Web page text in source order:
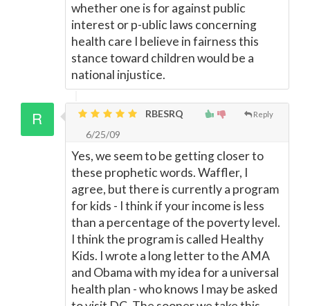
whether one is for against public
interest or p-ublic laws concerning
health care I believe in fairness this
stance toward children would be a
national injustice.
Reply
RBESRQ
6/25/09
Yes, we seem to be getting closer to
these prophetic words. Waffler, I
agree, but there is currently a program
for kids - I think if your income is less
than a percentage of the poverty level.
I think the program is called Healthy
Kids. I wrote a long letter to the AMA
and Obama with my idea for a universal
health plan - who knows I may be asked